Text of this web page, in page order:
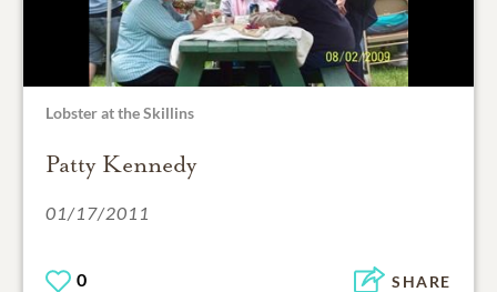
Lobster at the Skillins
Patty Kennedy
01/17/2011
0 SHARE